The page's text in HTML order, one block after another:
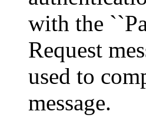
with the
Request
used to
message.